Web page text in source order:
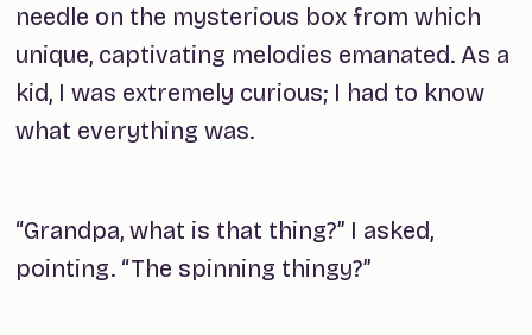
needle on the mysterious box from which
unique, captivating melodies emanated. As a
kid, I was extremely curious; I had to know
what everything was.
“Grandpa, what is that thing?” I asked,
pointing. “The spinning thingy?”